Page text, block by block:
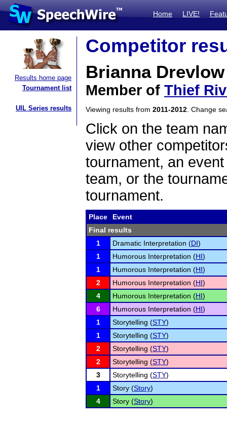
Home LIVE!
Results home page
Tournament list
UIL Series results
Competitor
Brianna Drevlow
Member of Thief
Viewing results from 2011-2012 . Change
Click on the team
view other
tournament, an
team, or the
tournament.
Place
Event
Final results
1
Dramatic Interpretation (DI)
1
Humorous Interpretation (HI)
1
Humorous Interpretation (HI)
2
Humorous Interpretation (HI)
4
Humorous Interpretation (HI)
6
Humorous Interpretation (HI)
1
Storytelling (STY)
1
Storytelling (STY)
2
Storytelling (STY)
2
Storytelling (STY)
3
Storytelling (STY)
1
Story (Story)
4
Story (Story)